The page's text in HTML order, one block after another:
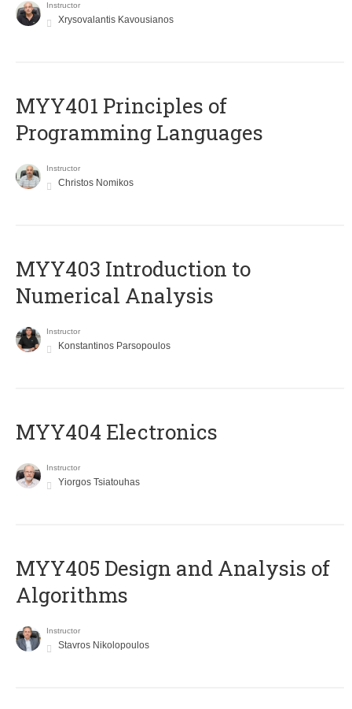
Instructor
Xrysovalantis Kavousianos
MYY401 Principles of
Programming Languages
Instructor
Christos Nomikos
MYY403 Introduction to
Numerical Analysis
Instructor
Konstantinos Parsopoulos
MYY404 Electronics
Instructor
Yiorgos Tsiatouhas
MYY405 Design and Analysis of
Algorithms
Instructor
Stavros Nikolopoulos